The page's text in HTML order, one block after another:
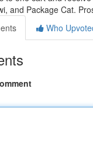
and Package Cat.
Who